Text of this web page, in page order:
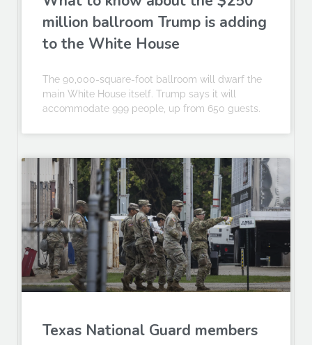
million ballroom Trump is adding
to the White House
The 90,000-square-foot ballroom will dwarf the
main White House itself. Trump says it will
accommodate 999 people, up from 650 guests.
Texas National Guard members